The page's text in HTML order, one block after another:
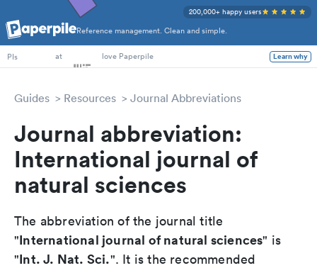
Reference management. Clean and simple.
200,000+ happy users
PhD Students
PIs
at love Paperpile Learn why
Guides Resources Journal Abbreviations
Journal abbreviation:
International journal of
natural sciences
The abbreviation of the journal title
"International journal of natural sciences" is
"Int. J. Nat. Sci.". It is the recommended